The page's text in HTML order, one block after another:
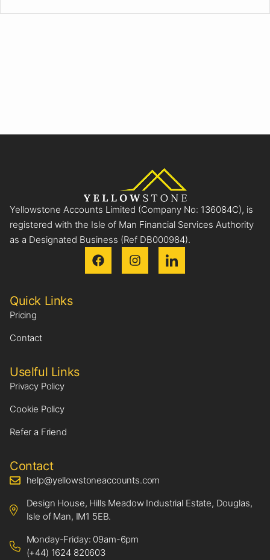
Yellowstone Accounts Limited (Company No: 136084C), is
registered with the Isle of Man Financial Services Authority
as a Designated Business (Ref DB000984).
Quick Links
Pricing
Contact
Uselful Links
Privacy Policy
Cookie Policy
Refer a Friend
Contact
help@yellowstoneaccounts.com
Design House, Hills Meadow Industrial Estate, Douglas,
Isle of Man, IM1 5EB.
Monday-Friday: 09am-6pm
(+44) 1624 820603